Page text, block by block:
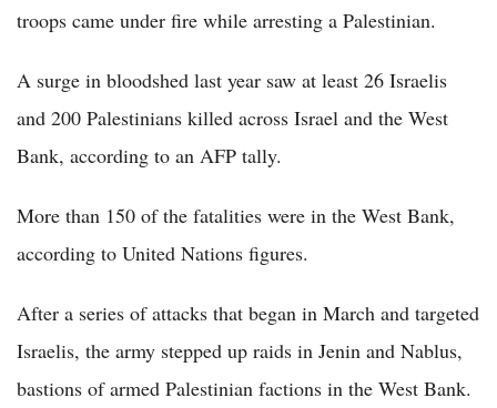
troops came under fire while arresting a Palestinian.
A surge in bloodshed last year saw at least 26 Israelis
and 200 Palestinians killed across Israel and the West
Bank, according to an AFP tally.
More than 150 of the fatalities were in the West Bank,
according to United Nations figures.
After a series of attacks that began in March and targeted
Israelis, the army stepped up raids in Jenin and Nablus,
bastions of armed Palestinian factions in the West Bank.